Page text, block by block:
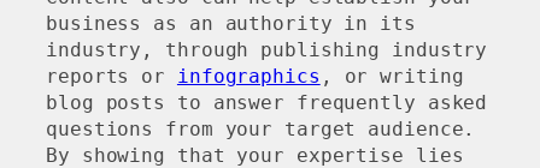
business as an authority in its
industry, through publishing industry
reports or infographics , or writing
blog posts to answer frequently asked
questions from your target audience.
By showing that your expertise lies